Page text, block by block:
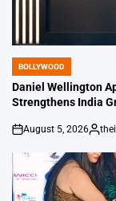
POSTED
IN
BOLLYWOOD
Daniel Wellington
Strengthens India
on
August 5, 2026